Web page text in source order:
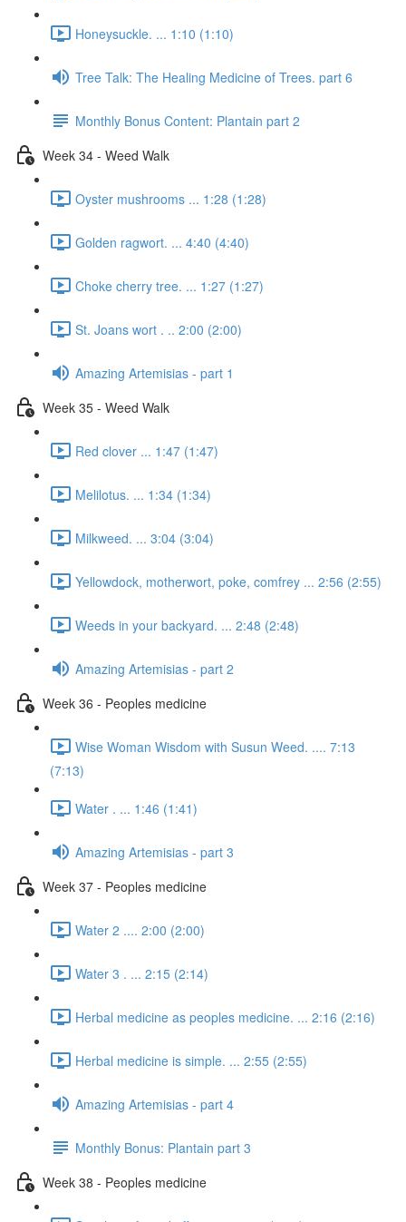
Honeysuckle. ... 1:10 (1:10)
Tree Talk: The Healing Medicine of Trees. part 6
Monthly Bonus Content: Plantain part 2
Week 34 - Weed Walk
Oyster mushrooms ... 1:28 (1:28)
Golden ragwort. ... 4:40 (4:40)
Choke cherry tree. ... 1:27 (1:27)
St. Joans wort . .. 2:00 (2:00)
Amazing Artemisias - part 1
Week 35 - Weed Walk
Red clover ... 1:47 (1:47)
Melilotus. ... 1:34 (1:34)
Milkweed. ... 3:04 (3:04)
Yellowdock, motherwort, poke, comfrey ... 2:56 (2:55)
Weeds in your backyard. ... 2:48 (2:48)
Amazing Artemisias - part 2
Week 36 - Peoples medicine
Wise Woman Wisdom with Susun Weed. .... 7:13
(7:13)
Water . ... 1:46 (1:41)
Amazing Artemisias - part 3
Week 37 - Peoples medicine
Water 2 .... 2:00 (2:00)
Water 3 . ... 2:15 (2:14)
Herbal medicine as peoples medicine. ... 2:16 (2:16)
Herbal medicine is simple. ... 2:55 (2:55)
Amazing Artemisias - part 4
Monthly Bonus: Plantain part 3
Week 38 - Peoples medicine